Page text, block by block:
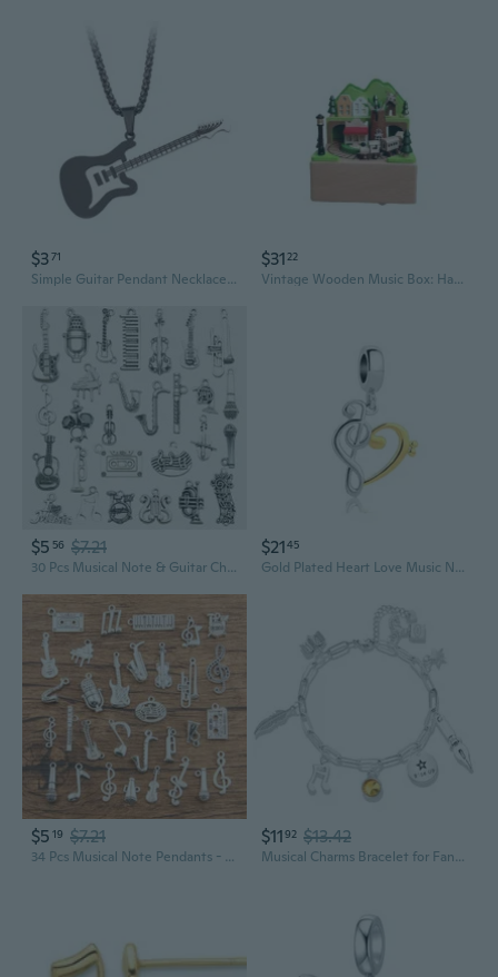
$371
Simple Guitar Pendant Necklace Hip Hop Electronic Musical Charm Chain Necklace
$31 22
Vintage Wooden Music Box: Handcrafted Train Model with Melodic Charm for Home Decor and Gift Giving
$5 56 $7.21
30 Pcs Musical Note & Guitar Charms Pendant Set for Jewelry Making DIY Craft Supplies
$2145
Gold Plated Heart Love Music Note Charms Musical Notation Dangle Beads Compatible With Pandora Charms Bracelets
$5 19 $7.21
34 Pcs Musical Note Pendants - Piano Guitar Microphone Trumpet Suona Alloy Charms for Jewelry Making
$1192 $13.42
Musical Charms Bracelet for Fans, Musical Theatre Gift, Paperclip Bracelet